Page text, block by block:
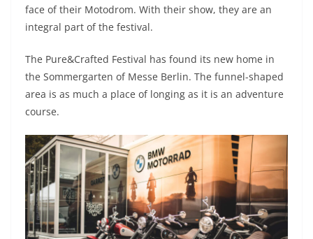
face of their Motodrom. With their show, they are an
integral part of the festival.
The Pure&Crafted Festival has found its new home in
the Sommergarten of Messe Berlin. The funnel-shaped
area is as much a place of longing as it is an adventure
course.